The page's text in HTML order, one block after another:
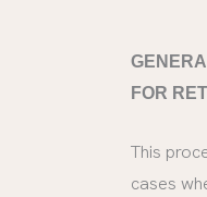
FOR
This
cases